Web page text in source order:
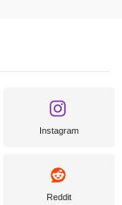
Instagram
Reddit